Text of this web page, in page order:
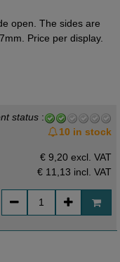
open. The sides are
Price per display.
status :
10 in stock
€ 9,20 excl. VAT
€ 11,13 incl. VAT